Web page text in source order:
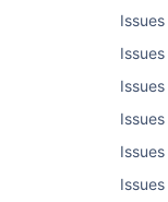
Take some
notes to
Bamboo
breaking